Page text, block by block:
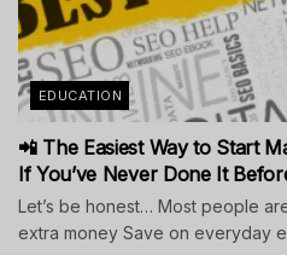
EDUCATION
📲 The Easiest Way to Start
If You’ve Never Done It
Let’s be honest… Most people
extra money Save on everyday